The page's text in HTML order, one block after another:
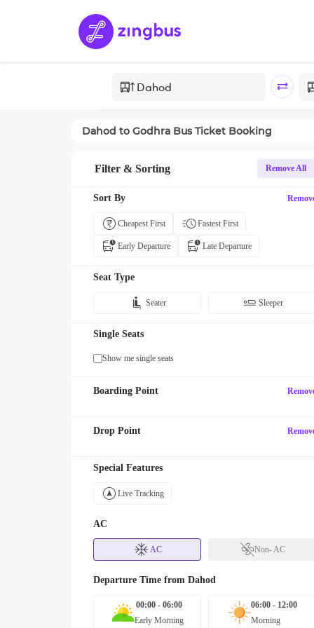
Dahod to Godhra Bus Ticket Booking
Filter & Sorting Remove All
Sort By
Cheapest First Fastest First
Early Departure Late Departure
Seat Type
Seater Sleeper
Single Seats
Show me single seats
Boarding Point
Drop Point
Special Features
Live Tracking
AC
AC Non- AC
Departure Time from Dahod
00:00 - 06:00
Early Morning
06:00 - 12:00
Morning